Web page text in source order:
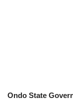
Ondo State